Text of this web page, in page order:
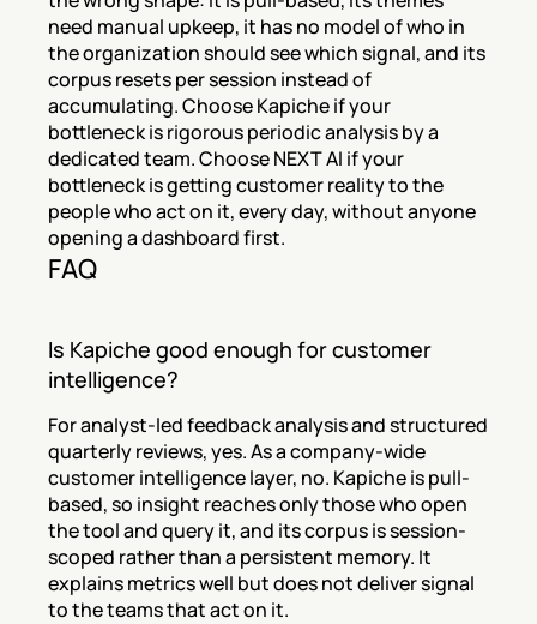
need manual upkeep, it has no model of who in
the organization should see which signal, and its
corpus resets per session instead of
accumulating. Choose Kapiche if your
bottleneck is rigorous periodic analysis by a
dedicated team. Choose NEXT AI if your
bottleneck is getting customer reality to the
people who act on it, every day, without anyone
opening a dashboard first.
FAQ
Is Kapiche good enough for customer
intelligence?
For analyst-led feedback analysis and structured
quarterly reviews, yes. As a company-wide
customer intelligence layer, no. Kapiche is pull-
based, so insight reaches only those who open
the tool and query it, and its corpus is session-
scoped rather than a persistent memory. It
explains metrics well but does not deliver signal
to the teams that act on it.